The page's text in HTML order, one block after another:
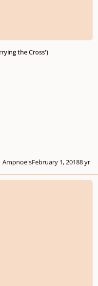
the Cross')
Ampnoe'sFebruary 1, 20188 yr